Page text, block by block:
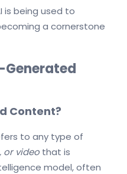
is being used to
a cornerstone
Generated
Content?
to any type of
or video that is
model, often